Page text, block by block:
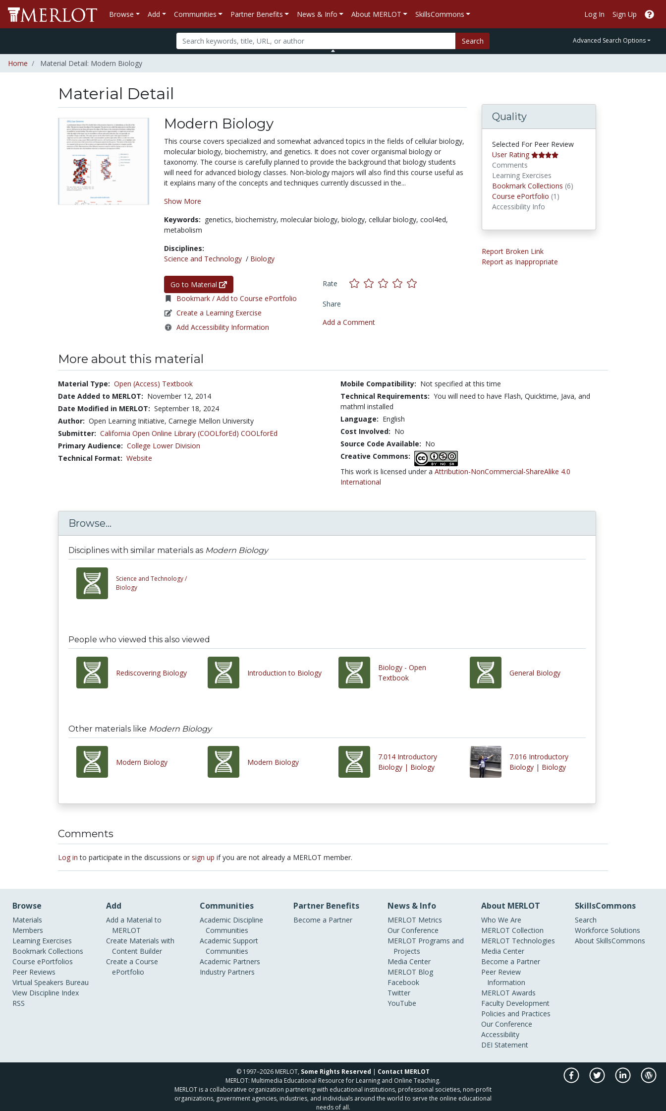
Browse Add Communities Partner Benefits News & Info About MERLOT SkillsCommons Log In Sign Up
Search Advanced Search Options
Home Material Detail: Modern Biology
Material Detail
Modern Biology
This course covers specialized and somewhat advanced topics in the fields of cellular biology,
molecular biology, biochemistry, and genetics. It does not cover organismal biology or
taxonomy. The course is carefully planned to provide the background that biology students
will need for advanced biology classes. Non-biology majors will also find this course useful as
it explains many of the concepts and techniques currently discussed in the...
Show More
Keywords: genetics, biochemistry, molecular biology, biology, cellular biology, cool4ed,
metabolism
Disciplines:
Science and Technology/ Biology
Go to Material
Bookmark / Add to Course ePortfolio
Create a Learning Exercise
Add Accessibility Information
Rate
Share
Add a Comment
Quality
Selected For Peer Review
User Rating
Comments
Learning Exercises
Bookmark Collections (6)
Course ePortfolio (1)
Accessibility Info
Report Broken Link
Report as Inappropriate
More about this material
Material Type: Open (Access) Textbook
Date Added to MERLOT: November 12, 2014
Date Modified in MERLOT: September 18, 2024
Author: Open Learning Initiative, Carnegie Mellon University
Submitter: California Open Online Library (COOLforEd) COOLforEd
Primary Audience: College Lower Division
Technical Format: Website
Mobile Compatibility: Not specified at this time
Technical Requirements: You will need to have Flash, Quicktime, Java, and
mathml installed
Language: English
Cost Involved: No
Source Code Available: No
Creative Commons:
This work is licensed under a Attribution-NonCommercial-ShareAlike 4.0
International
Browse...
Disciplines with similar materials as Modern Biology
Science and Technology /
Biology
People who viewed this also viewed
Rediscovering Biology Introduction to Biology
Biology - Open
Textbook
General Biology
Other materials like Modern Biology
Modern Biology Modern Biology
7.014 Introductory
Biology | Biology
7.016 Introductory
Biology | Biology
Comments
Log in to participate in the discussions or sign up if you are not already a MERLOT member.
Browse
Materials
Members
Learning Exercises
Bookmark Collections
Course ePortfolios
Peer Reviews
Virtual Speakers Bureau
View Discipline Index
RSS
Add
Add a Material to
MERLOT
Create Materials with
Content Builder
Create a Course
ePortfolio
Communities
Academic Discipline
Communities
Academic Support
Communities
Academic Partners
Industry Partners
Partner Benefits
Become a Partner
News & Info
MERLOT Metrics
Our Conference
MERLOT Programs and
Projects
Media Center
MERLOT Blog
Facebook
Twitter
YouTube
About MERLOT
Who We Are
MERLOT Collection
MERLOT Technologies
Media Center
Become a Partner
Peer Review
Information
MERLOT Awards
Faculty Development
Policies and Practices
Our Conference
Accessibility
DEI Statement
SkillsCommons
Search
Workforce Solutions
About SkillsCommons
© 1997–2026 MERLOT, Some Rights Reserved | Contact MERLOT
MERLOT: Multimedia Educational Resource for Learning and Online Teaching.
MERLOT is a collaborative organization partnering with educational institutions, professional societies, non-profit
organizations, government agencies, industries, and individuals around the world to serve the online educational
needs of all.